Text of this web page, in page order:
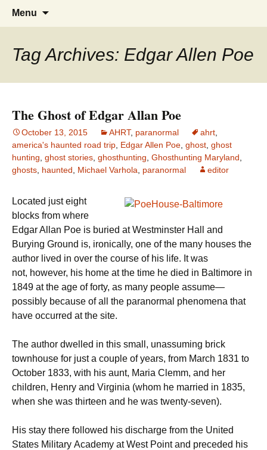
America's Haunted Roadtrip
Menu
Tag Archives: Edgar Allen Poe
The Ghost of Edgar Allan Poe
October 13, 2015 AHRT, paranormal ahrt
america's haunted road trip Edgar Allen Poe ghost ghost
hunting ghost stories ghosthunting Ghosthunting Maryland
ghosts haunted Michael Varhola paranormal editor
Located just eight
blocks from where
Edgar Allan Poe is buried at Westminster Hall and
Burying Ground is, ironically, one of the many houses the
author lived in over the course of his life. It was
not, however, his home at the time he died in Baltimore in
1849 at the age of forty, as many people assume—
possibly because of all the paranormal phenomena that
have occurred at the site.
The author dwelled in this small, unassuming brick
townhouse for just a couple of years, from March 1831 to
October 1833, with his aunt, Maria Clemm, and her
children, Henry and Virginia (whom he married in 1835,
when she was thirteen and he was twenty-seven).
His stay there followed his discharge from the United
States Military Academy at West Point and preceded his